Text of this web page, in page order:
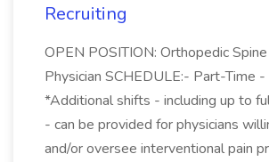
Recruiting
OPEN POSITION: Orthopedic
Physician SCHEDULE:- Part-Time
*Additional shifts - including up to
- can be provided for physicians
and/or oversee interventional pain